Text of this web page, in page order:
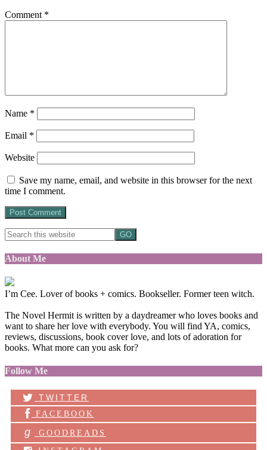
Comment *
Name *
Email *
Website
Save my name, email, and website in this browser for the next
time I comment.
About Me
I’m Cee. Lover of books + comics. Bookseller. Former teen witch.
The Novel Hermit is written by a daydreamer who loves books and
want to share her love with everybody. You will find YA, comics,
reviews, discussions, book cover love, and lots of adoration for
books. What more can you ask for?
Follow Me
TWITTER
FACEBOOK
g
GOODREADS